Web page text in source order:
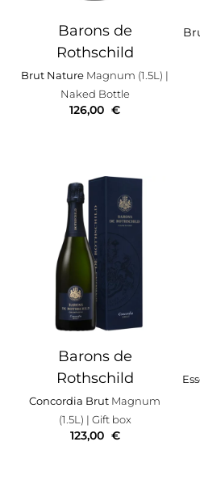
Barons de
Rothschild
Brut Nature Magnum (1.5L) |
Naked Bottle
126,00 €
Barons de
Rothschild
Concordia Brut Magnum
(1.5L) | Gift box
123,00 €